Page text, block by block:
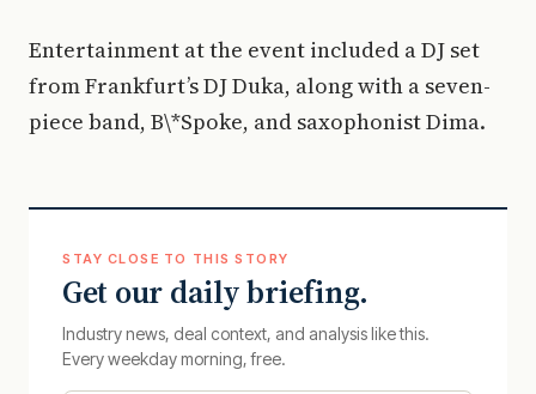
Entertainment at the event included a DJ set
from Frankfurt’s DJ Duka, along with a seven-
piece band, B\*Spoke, and saxophonist Dima.
STAY CLOSE TO THIS STORY
Get our daily briefing.
Industry news, deal context, and analysis like this.
Every weekday morning, free.